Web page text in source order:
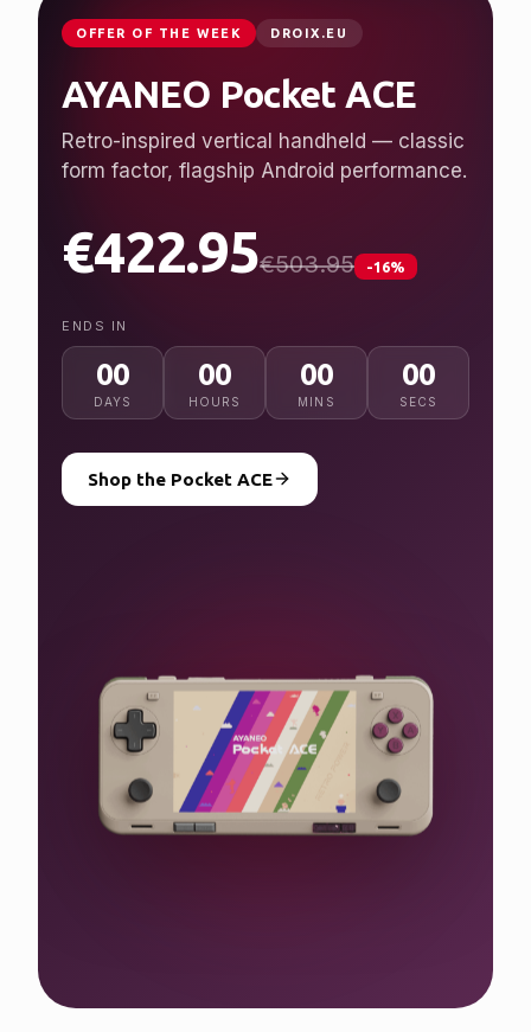
JUST LAUNCHED GPDSTORE.NET
GPD WIN 5
Desktop performance, handheld freedom.
Ryzen AI Max+ 395, up to 128 GB RAM, 7″
from $2,079.95
NEW
ENDS IN
00
DAYS
00
HOURS
00
MINS
00